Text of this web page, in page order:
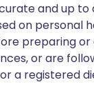
and up to
on personal
preparing or
or are
a registered